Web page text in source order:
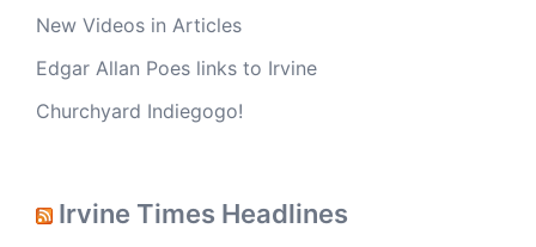
New Videos in Articles
Edgar Allan Poes links to Irvine
Churchyard Indiegogo!
Irvine Times Headlines